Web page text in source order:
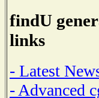
findU
links
- Latest
- Advanced